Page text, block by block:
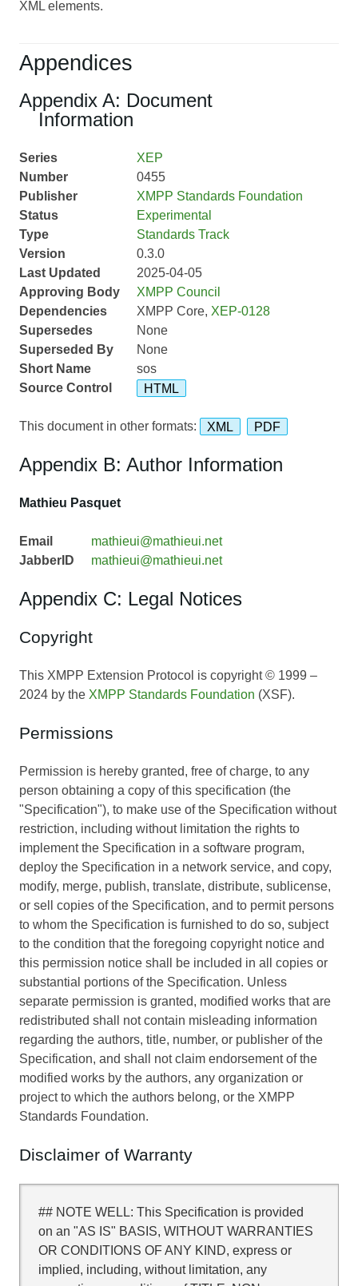
XML elements.
Appendices
Appendix A: Document
Information
Series
XEP
Number
0455
Publisher
XMPP Standards Foundation
Status
Experimental
Type
Standards Track
Version
0.3.0
Last Updated
2025-04-05
Approving Body
XMPP Council
Dependencies
XMPP Core, XEP-0128
Supersedes
None
Superseded By
None
Short Name
sos
Source Control
HTML
This document in other formats: XML PDF
Appendix B: Author Information
Mathieu Pasquet
Email
mathieui@mathieui.net
JabberID
mathieui@mathieui.net
Appendix C: Legal Notices
Copyright
This XMPP Extension Protocol is copyright © 1999 –
2024 by the XMPP Standards Foundation (XSF).
Permissions
Permission is hereby granted, free of charge, to any
person obtaining a copy of this specification (the
"Specification"), to make use of the Specification without
restriction, including without limitation the rights to
implement the Specification in a software program,
deploy the Specification in a network service, and copy,
modify, merge, publish, translate, distribute, sublicense,
or sell copies of the Specification, and to permit persons
to whom the Specification is furnished to do so, subject
to the condition that the foregoing copyright notice and
this permission notice shall be included in all copies or
substantial portions of the Specification. Unless
separate permission is granted, modified works that are
redistributed shall not contain misleading information
regarding the authors, title, number, or publisher of the
Specification, and shall not claim endorsement of the
modified works by the authors, any organization or
project to which the authors belong, or the XMPP
Standards Foundation.
Disclaimer of Warranty
## NOTE WELL: This Specification is provided
on an "AS IS" BASIS, WITHOUT WARRANTIES
OR CONDITIONS OF ANY KIND, express or
implied, including, without limitation, any